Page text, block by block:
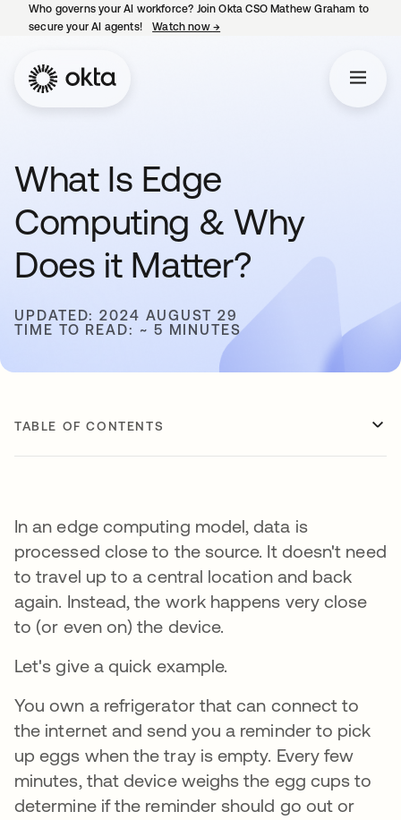
Who governs your AI workforce? Join Okta CSO Mathew Graham to
secure your AI agents!
Watch now →
What Is Edge
Computing & Why
Does it Matter?
UPDATED: 2024 AUGUST 29
TIME TO READ: ~ 5 MINUTES
TABLE OF CONTENTS
In an edge computing model, data is
processed close to the source. It doesn't need
to travel up to a central location and back
again. Instead, the work happens very close
to (or even on) the device.
Let's give a quick example.
You own a refrigerator that can connect to
the internet and send you a reminder to pick
up eggs when the tray is empty. Every few
minutes, that device weighs the egg cups to
determine if the reminder should go out or